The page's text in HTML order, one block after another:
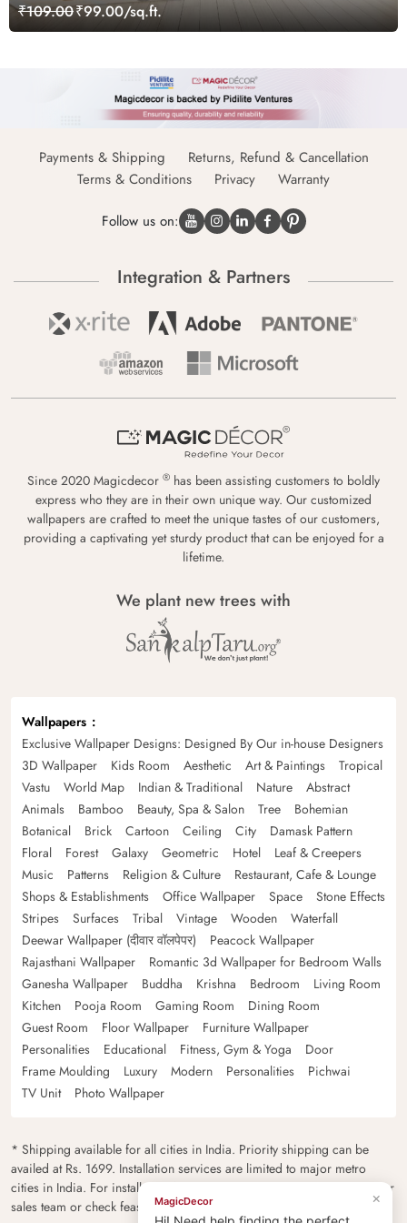
Wallpaper
₹109.00₹99.00/sq.ft.
Payments & Shipping
Returns, Refund & Cancellation
Terms & Conditions
Privacy Warranty
Follow us on:
Integration & Partners
Since 2020 Magicdecor ® has been assisting customers to boldly
express who they are in their own unique way. Our customized
wallpapers are crafted to meet the unique tastes of our customers,
providing a captivating yet sturdy product that can be enjoyed for a
lifetime.
We plant new trees with
Wallpapers
Exclusive Wallpaper Designs: Designed By Our in-house Designers
3D Wallpaper
Kids Room Aesthetic Art & Paintings
Tropical
Vastu
World Map Indian & Traditional Nature
Abstract
Animals
Bamboo Beauty, Spa & Salon Tree
Bohemian
Botanical
Brick Cartoon Ceiling City
Damask Pattern
Floral
Forest Galaxy Geometric Hotel
Leaf & Creepers
Music
Patterns Religion & Culture
Restaurant, Cafe & Lounge
Shops & Establishments
Office Wallpaper Space
Stone Effects
Stripes
Surfaces Tribal Vintage Wooden
Waterfall
Deewar Wallpaper (दीवार वॉलपेपर)
Peacock Wallpaper
Rajasthani Wallpaper
Romantic 3d Wallpaper for Bedroom Walls
Ganesha Wallpaper
Buddha Krishna Bedroom
Living Room
Kitchen
Pooja Room Gaming Room
Dining Room
Guest Room
Floor Wallpaper
Furniture Wallpaper
Personalities
Educational Fitness, Gym & Yoga
Door
Frame Moulding
Luxury Modern Personalities
Pichwai
TV Unit
Photo Wallpaper
* Shipping available for all cities in India. Priority shipping can be
availed at Rs. 1699. Installation services are limited to major metro
cities in India. For installation feasibility and charges please contact our
sales team or check feasibility on the checkout page.
×
MagicDecor